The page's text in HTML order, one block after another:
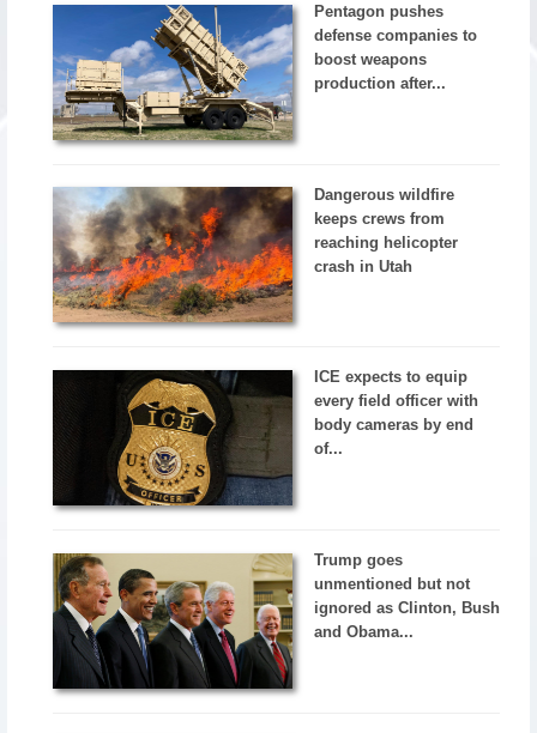
Pentagon pushes
defense companies to
boost weapons
production after...
Dangerous wildfire
keeps crews from
reaching helicopter
crash in Utah
ICE expects to equip
every field officer with
body cameras by end
of...
Trump goes
unmentioned but not
ignored as Clinton, Bush
and Obama...